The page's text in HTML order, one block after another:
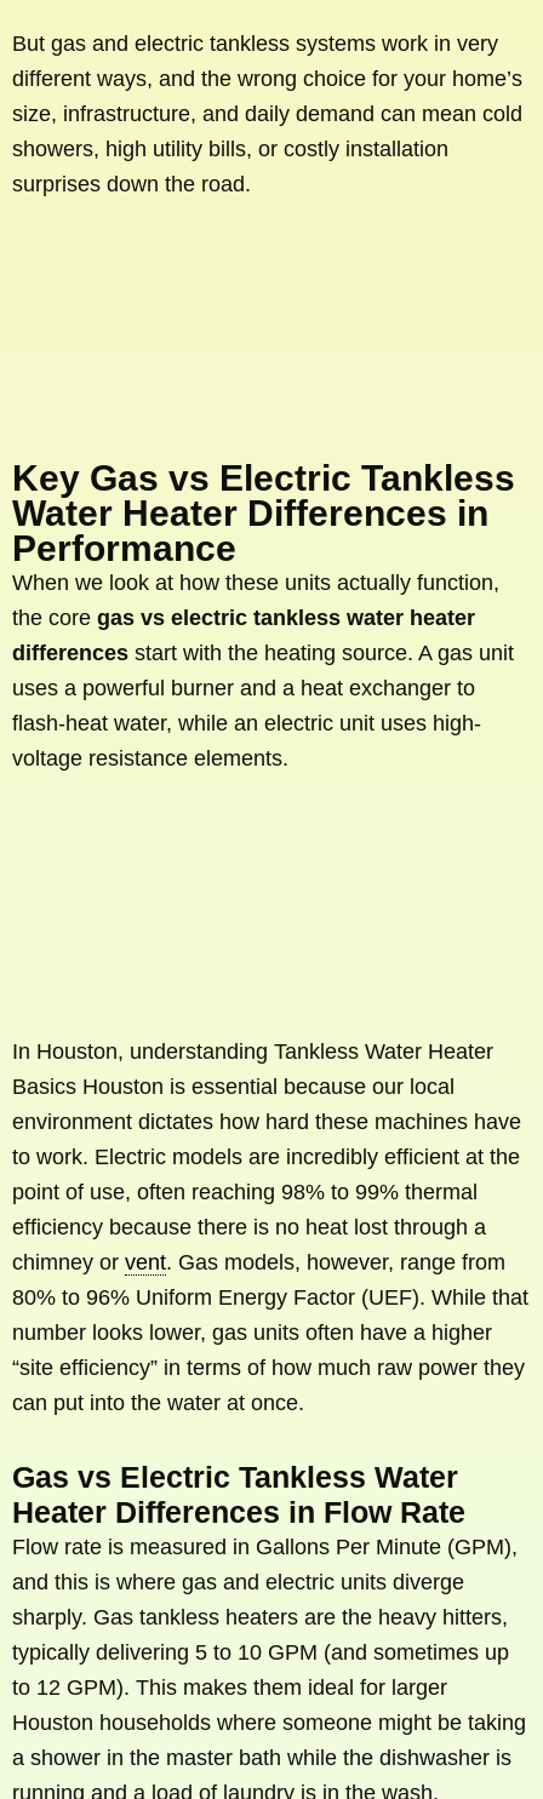
But gas and electric tankless systems work in very
different ways, and the wrong choice for your home’s
size, infrastructure, and daily demand can mean cold
showers, high utility bills, or costly installation
surprises down the road.
Key Gas vs Electric Tankless
Water Heater Differences in
Performance
When we look at how these units actually function,
the core gas vs electric tankless water heater
differences start with the heating source. A gas unit
uses a powerful burner and a heat exchanger to
flash-heat water, while an electric unit uses high-
voltage resistance elements.
In Houston, understanding Tankless Water Heater
Basics Houston is essential because our local
environment dictates how hard these machines have
to work. Electric models are incredibly efficient at the
point of use, often reaching 98% to 99% thermal
efficiency because there is no heat lost through a
chimney or vent. Gas models, however, range from
80% to 96% Uniform Energy Factor (UEF). While that
number looks lower, gas units often have a higher
“site efficiency” in terms of how much raw power they
can put into the water at once.
Gas vs Electric Tankless Water
Heater Differences in Flow Rate
Flow rate is measured in Gallons Per Minute (GPM),
and this is where gas and electric units diverge
sharply. Gas tankless heaters are the heavy hitters,
typically delivering 5 to 10 GPM (and sometimes up
to 12 GPM). This makes them ideal for larger
Houston households where someone might be taking
a shower in the master bath while the dishwasher is
running and a load of laundry is in the wash.